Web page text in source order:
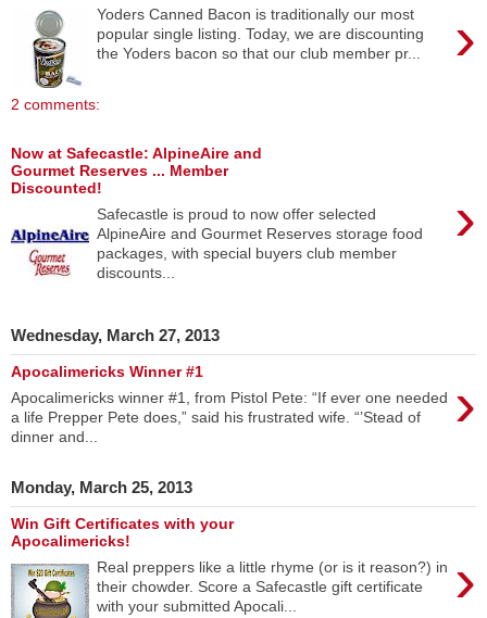
›
Yoders Canned Bacon is traditionally our most
popular single listing. Today, we are discounting
the Yoders bacon so that our club member pr...
2 comments:
Now at Safecastle: AlpineAire and
Gourmet Reserves ... Member
Discounted!
›
Safecastle is proud to now offer selected
AlpineAire and Gourmet Reserves storage food
packages, with special buyers club member
discounts...
Wednesday, March 27, 2013
Apocalimericks Winner #1 ›
Apocalimericks winner #1, from Pistol Pete: “If ever one needed
a life Prepper Pete does,” said his frustrated wife. “’Stead of
dinner and...
Monday, March 25, 2013
Win Gift Certificates with your
Apocalimericks!
›
Real preppers like a little rhyme (or is it reason?) in
their chowder. Score a Safecastle gift certificate
with your submitted Apocali...